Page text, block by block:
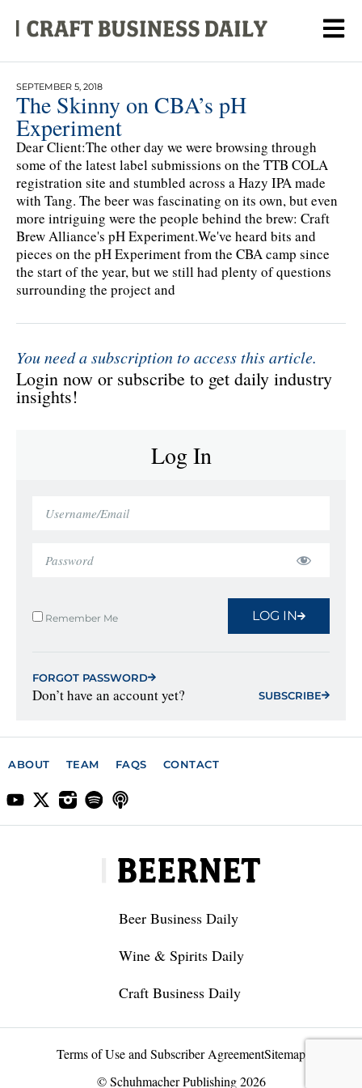
SEPTEMBER 5, 2018
The Skinny on CBA’s pH
Experiment
Dear Client:The other day we were browsing through
some of the latest label submissions on the TTB COLA
registration site and stumbled across a Hazy IPA made
with Tang. The beer was fascinating on its own, but even
more intriguing were the people behind the brew: Craft
Brew Alliance's pH Experiment.We've heard bits and
pieces on the pH Experiment from the CBA camp since
the start of the year, but we still had plenty of questions
surrounding the project and
You need a subscription to access this article.
Login now or subscribe to get daily industry
insights!
Log In
Remember Me LOG IN
FORGOT PASSWORD
Don’t have an account yet? SUBSCRIBE
ABOUT TEAM FAQS CONTACT
Beer Business Daily
Wine & Spirits Daily
Craft Business Daily
Terms of Use and Subscriber AgreementSitemap
© Schuhmacher Publishing 2026